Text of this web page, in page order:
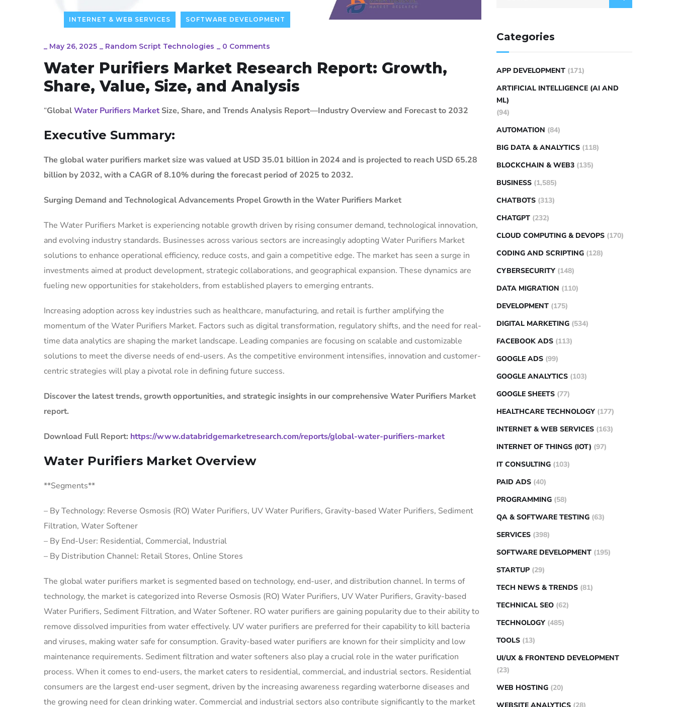
INTERNET & WEB SERVICES SOFTWARE DEVELOPMENT
_ May 26, 2025 _ Random Script Technologies _ 0 Comments
Water Purifiers Market Research Report: Growth,
Share, Value, Size, and Analysis
“GlobalWater Purifiers Market Size, Share, and Trends Analysis Report—Industry Overview and Forecast to 2032
Executive Summary:
The global water purifiers market size was valued at USD 35.01 billion in 2024 and is projected to reach USD 65.28
billion by 2032, with a CAGR of 8.10% during the forecast period of 2025 to 2032.
Surging Demand and Technological Advancements Propel Growth in the Water Purifiers Market
The Water Purifiers Market is experiencing notable growth driven by rising consumer demand, technological innovation,
and evolving industry standards. Businesses across various sectors are increasingly adopting Water Purifiers Market
solutions to enhance operational efficiency, reduce costs, and gain a competitive edge. The market has seen a surge in
investments aimed at product development, strategic collaborations, and geographical expansion. These dynamics are
fueling new opportunities for stakeholders, from established players to emerging entrants.
Increasing adoption across key industries such as healthcare, manufacturing, and retail is further amplifying the
momentum of the Water Purifiers Market. Factors such as digital transformation, regulatory shifts, and the need for real-
time data analytics are shaping the market landscape. Leading companies are focusing on scalable and customizable
solutions to meet the diverse needs of end-users. As the competitive environment intensifies, innovation and customer-
centric strategies will play a pivotal role in defining future success.
Discover the latest trends, growth opportunities, and strategic insights in our comprehensive Water Purifiers Market
report.
Download Full Report: https://www.databridgemarketresearch.com/reports/global-water-purifiers-market
Water Purifiers Market Overview
**Segments**
– By Technology: Reverse Osmosis (RO) Water Purifiers, UV Water Purifiers, Gravity-based Water Purifiers, Sediment
Filtration, Water Softener
– By End-User: Residential, Commercial, Industrial
– By Distribution Channel: Retail Stores, Online Stores
The global water purifiers market is segmented based on technology, end-user, and distribution channel. In terms of
technology, the market is categorized into Reverse Osmosis (RO) Water Purifiers, UV Water Purifiers, Gravity-based
Water Purifiers, Sediment Filtration, and Water Softener. RO water purifiers are gaining popularity due to their ability to
remove dissolved impurities from water effectively. UV water purifiers are preferred for their capability to kill bacteria
and viruses, making water safe for consumption. Gravity-based water purifiers are known for their simplicity and low
maintenance requirements. Sediment filtration and water softeners also play a crucial role in the water purification
process. When it comes to end-users, the market caters to residential, commercial, and industrial sectors. Residential
consumers are the largest end-user segment, driven by the increasing awareness regarding waterborne diseases and
the growing need for clean drinking water. Commercial and industrial sectors also contribute significantly to the market
Categories
APP DEVELOPMENT (171)
ARTIFICIAL INTELLIGENCE (AI AND
ML)
(94)
AUTOMATION (84)
BIG DATA & ANALYTICS (118)
BLOCKCHAIN & WEB3 (135)
BUSINESS (1,585)
CHATBOTS (313)
CHATGPT (232)
CLOUD COMPUTING & DEVOPS (170)
CODING AND SCRIPTING (128)
CYBERSECURITY (148)
DATA MIGRATION (110)
DEVELOPMENT (175)
DIGITAL MARKETING (534)
FACEBOOK ADS (113)
GOOGLE ADS (99)
GOOGLE ANALYTICS (103)
GOOGLE SHEETS (77)
HEALTHCARE TECHNOLOGY (177)
INTERNET & WEB SERVICES (163)
INTERNET OF THINGS (IOT) (97)
IT CONSULTING (103)
PAID ADS (40)
PROGRAMMING (58)
QA & SOFTWARE TESTING (63)
SERVICES (398)
SOFTWARE DEVELOPMENT (195)
STARTUP (29)
TECH NEWS & TRENDS (81)
TECHNICAL SEO (62)
TECHNOLOGY (485)
TOOLS (13)
UI/UX & FRONTEND DEVELOPMENT
(23)
WEB HOSTING (20)